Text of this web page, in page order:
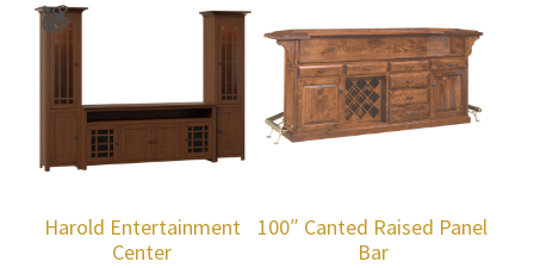
Harold Entertainment
Center
100″ Canted Raised Panel
Bar